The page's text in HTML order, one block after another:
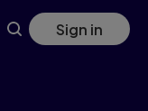
Sign in